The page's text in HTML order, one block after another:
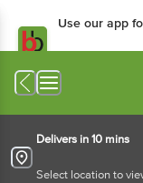
Use our app
Delivers in 10 mins
Select location to